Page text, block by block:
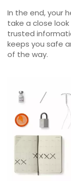
In the end, your
take a close
trusted
keeps you safe
of the way.